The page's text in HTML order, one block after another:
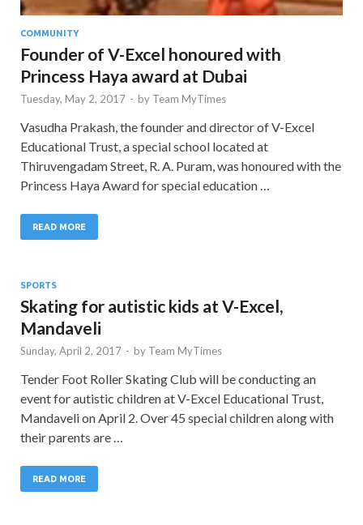
COMMUNITY
Founder of V-Excel honoured with
Princess Haya award at Dubai
Tuesday, May 2, 2017 - by Team MyTimes
Vasudha Prakash, the founder and director of V-Excel
Educational Trust, a special school located at
Thiruvengadam Street, R. A. Puram, was honoured with the
Princess Haya Award for special education …
READ MORE
SPORTS
Skating for autistic kids at V-Excel,
Mandaveli
Sunday, April 2, 2017 - by Team MyTimes
Tender Foot Roller Skating Club will be conducting an
event for autistic children at V-Excel Educational Trust,
Mandaveli on April 2. Over 45 special children along with
their parents are …
READ MORE